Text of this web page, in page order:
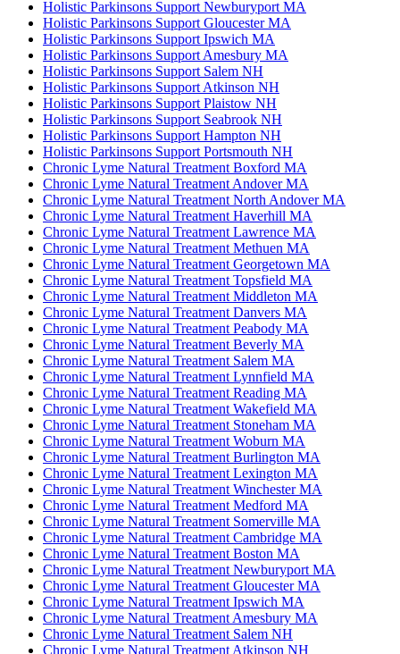
Holistic Parkinsons Support Newburyport MA
Holistic Parkinsons Support Gloucester MA
Holistic Parkinsons Support Ipswich MA
Holistic Parkinsons Support Amesbury MA
Holistic Parkinsons Support Salem NH
Holistic Parkinsons Support Atkinson NH
Holistic Parkinsons Support Plaistow NH
Holistic Parkinsons Support Seabrook NH
Holistic Parkinsons Support Hampton NH
Holistic Parkinsons Support Portsmouth NH
Chronic Lyme Natural Treatment Boxford MA
Chronic Lyme Natural Treatment Andover MA
Chronic Lyme Natural Treatment North Andover MA
Chronic Lyme Natural Treatment Haverhill MA
Chronic Lyme Natural Treatment Lawrence MA
Chronic Lyme Natural Treatment Methuen MA
Chronic Lyme Natural Treatment Georgetown MA
Chronic Lyme Natural Treatment Topsfield MA
Chronic Lyme Natural Treatment Middleton MA
Chronic Lyme Natural Treatment Danvers MA
Chronic Lyme Natural Treatment Peabody MA
Chronic Lyme Natural Treatment Beverly MA
Chronic Lyme Natural Treatment Salem MA
Chronic Lyme Natural Treatment Lynnfield MA
Chronic Lyme Natural Treatment Reading MA
Chronic Lyme Natural Treatment Wakefield MA
Chronic Lyme Natural Treatment Stoneham MA
Chronic Lyme Natural Treatment Woburn MA
Chronic Lyme Natural Treatment Burlington MA
Chronic Lyme Natural Treatment Lexington MA
Chronic Lyme Natural Treatment Winchester MA
Chronic Lyme Natural Treatment Medford MA
Chronic Lyme Natural Treatment Somerville MA
Chronic Lyme Natural Treatment Cambridge MA
Chronic Lyme Natural Treatment Boston MA
Chronic Lyme Natural Treatment Newburyport MA
Chronic Lyme Natural Treatment Gloucester MA
Chronic Lyme Natural Treatment Ipswich MA
Chronic Lyme Natural Treatment Amesbury MA
Chronic Lyme Natural Treatment Salem NH
Chronic Lyme Natural Treatment Atkinson NH